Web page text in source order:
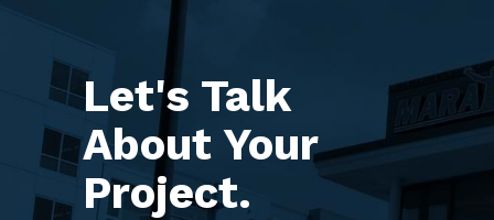
Let's Talk
About Your
Project.